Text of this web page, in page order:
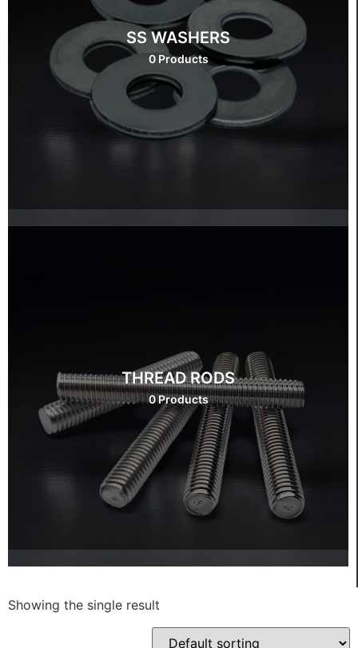
SS WASHERS
0 Products
THREAD RODS
0 Products
Showing the single result